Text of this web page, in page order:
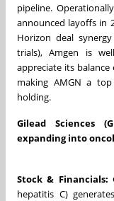
pipeline.
announced layoffs in
Horizon deal
trials), Amgen is
appreciate its
making AMGN a
holding.
Gilead Sciences
expanding into
Stock & Financials:
hepatitis C)